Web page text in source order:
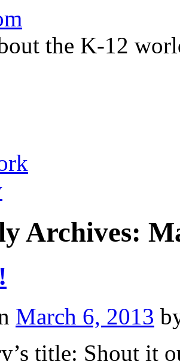
the K-12
Archives:
March 6, 2013
title: Shout it